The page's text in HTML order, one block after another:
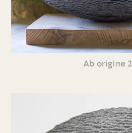
Ab origine 2